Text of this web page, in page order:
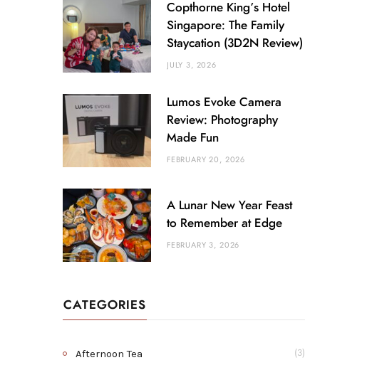
Copthorne King’s Hotel
Singapore: The Family
Staycation (3D2N Review)
JULY 3, 2026
Lumos Evoke Camera
Review: Photography
Made Fun
FEBRUARY 20, 2026
A Lunar New Year Feast
to Remember at Edge
FEBRUARY 3, 2026
CATEGORIES
Afternoon Tea (3)